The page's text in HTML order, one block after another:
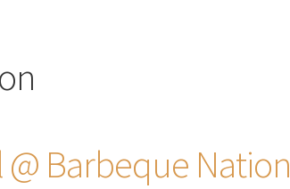
@ Barbeque Nation